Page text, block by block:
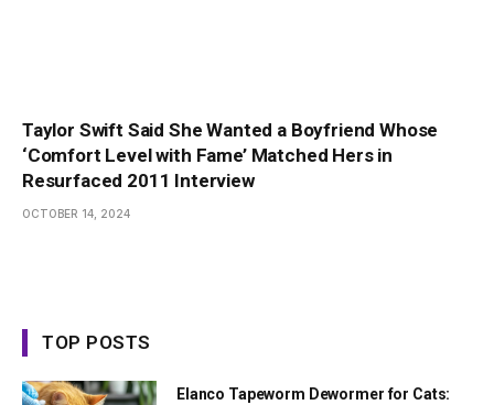
Taylor Swift Said She Wanted a Boyfriend Whose
‘Comfort Level with Fame’ Matched Hers in
Resurfaced 2011 Interview
OCTOBER 14, 2024
TOP POSTS
Elanco Tapeworm Dewormer for Cats: